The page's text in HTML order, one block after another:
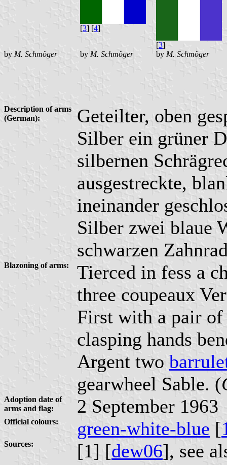
[3] [4]
[3]
by M. Schmöger by M. Schmöger by M. Schmöger
Description of arms
(German):
Geteilter, oben
Silber ein grüner
silbernen
ausgestreckte,
ineinander
Silber zwei blaue
schwarzen
Blazoning of arms:
Tierced in fess a
three coupeaux
First with a pair of
clasping hands
Argent two
gearwheel Sable. (
Adoption date of
arms and flag:
2 September 1963
Official colours: green-white-blue [
Sources: [1] [dew06], see